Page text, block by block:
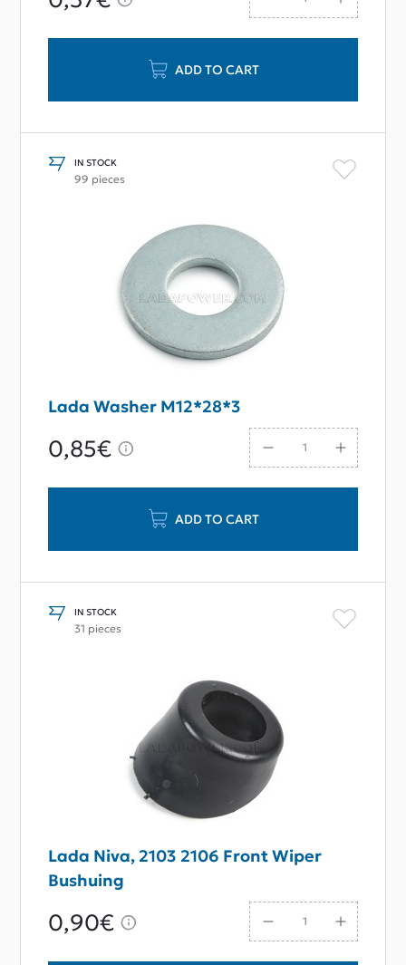
ADD TO CART
IN STOCK
99 pieces
Lada Washer M12*28*3
0,85€
ADD TO CART
IN STOCK
31 pieces
Lada Niva, 2103 2106 Front Wiper
Bushuing
0,90€